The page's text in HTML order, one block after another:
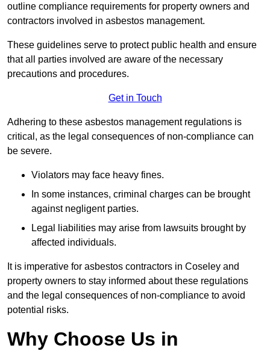
outline compliance requirements for property owners and
contractors involved in asbestos management.
These guidelines serve to protect public health and ensure
that all parties involved are aware of the necessary
precautions and procedures.
Get in Touch
Adhering to these asbestos management regulations is
critical, as the legal consequences of non-compliance can
be severe.
Violators may face heavy fines.
In some instances, criminal charges can be brought
against negligent parties.
Legal liabilities may arise from lawsuits brought by
affected individuals.
It is imperative for asbestos contractors in Coseley and
property owners to stay informed about these regulations
and the legal consequences of non-compliance to avoid
potential risks.
Why Choose Us in